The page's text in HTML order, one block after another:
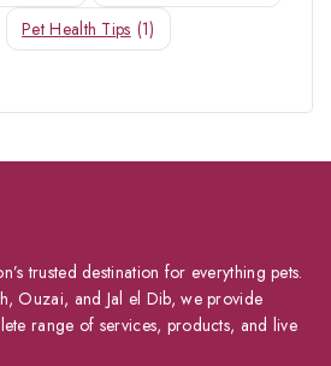
Pet Health Tips (1)
trusted destination for everything pets.
Ouzai, and Jal el Dib, we provide
range of services, products, and live